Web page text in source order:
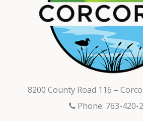
8200 County Road 116 –
Phone: 763-420-